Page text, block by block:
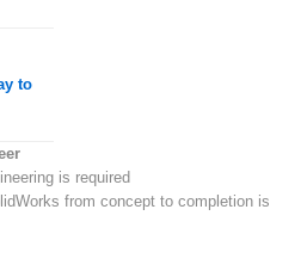
to
is required
from concept to completion is